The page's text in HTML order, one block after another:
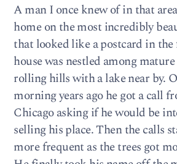
A man I once knew of in that
home on the most incredibly
that looked like a postcard in
house was nestled among
rolling hills with a lake near by.
morning years ago he got a call
Chicago asking if he would be
selling his place. Then the calls
more frequent as the trees got